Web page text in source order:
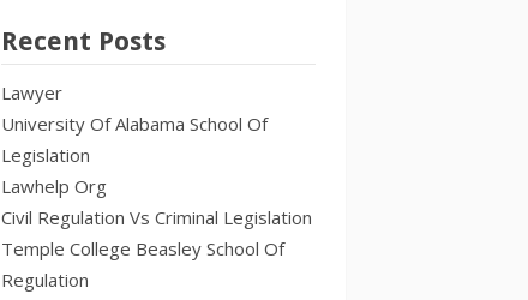
Recent Posts
Lawyer
University Of Alabama School Of
Legislation
Lawhelp Org
Civil Regulation Vs Criminal Legislation
Temple College Beasley School Of
Regulation